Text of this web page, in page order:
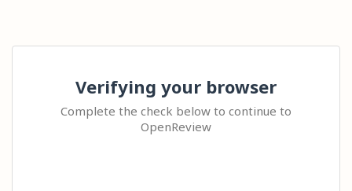
Verifying your browser
Complete the check below to continue to
OpenReview